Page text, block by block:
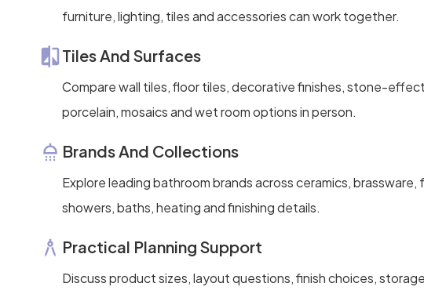
furniture, lighting, tiles and accessories can work together.
Tiles And Surfaces
Compare wall tiles, floor tiles, decorative finishes, stone-
porcelain, mosaics and wet room options in person.
Brands And Collections
Explore leading bathroom brands across ceramics, brassware,
showers, baths, heating and finishing details.
Practical Planning Support
Discuss product sizes, layout questions, finish choices,